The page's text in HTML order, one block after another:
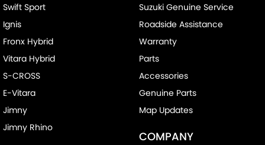
Swift Sport
Ignis
Fronx Hybrid
Vitara Hybrid
S-CROSS
E-Vitara
Jimny
Jimny Rhino
Suzuki Genuine Service
Roadside Assistance
Warranty
Parts
Accessories
Genuine Parts
Map Updates
COMPANY